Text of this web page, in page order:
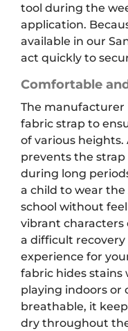
tool during the
application.
available in our
act quickly to
Comfortable
The manufacturer
fabric strap to
of various heights.
prevents the
during long
a child to wear
school without
vibrant
a difficult
experience for
fabric hides stains
playing indoors or
breathable, it
dry throughout